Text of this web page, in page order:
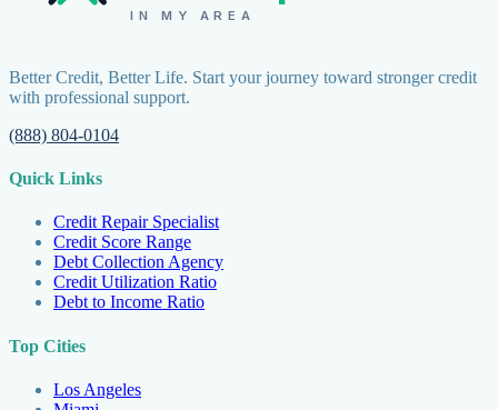
IN MY AREA
Better Credit, Better Life. Start your journey toward stronger credit
with professional support.
(888) 804-0104
Quick Links
Credit Repair Specialist
Credit Score Range
Debt Collection Agency
Credit Utilization Ratio
Debt to Income Ratio
Top Cities
Los Angeles